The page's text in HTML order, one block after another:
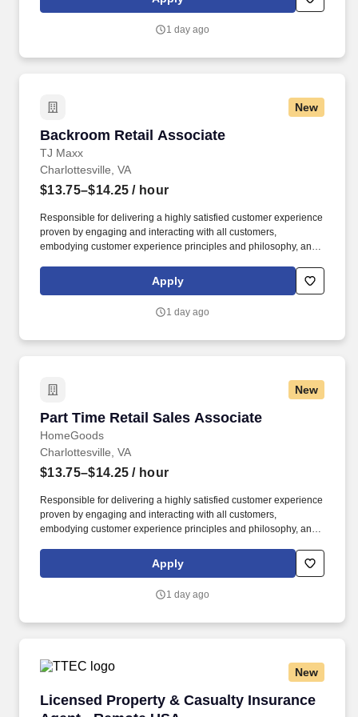
customer according to established operating procedures.
1 day ago
New
Backroom Retail Associate
TJ Maxx
Backroom Retail Associate
Charlottesville, VA
$13.75–$14.25 / hour
Responsible for delivering a highly satisfied customer experience
proven by engaging and interacting with all customers,
embodying customer experience principles and philosophy, and
Communicates accurately and effectively with management and
Associates when setting and addressing priorities; provides
Apply
1 day ago
New
Part Time Retail Sales Associate
HomeGoods
Part Time Retail Sales Associate
Charlottesville, VA
$13.75–$14.25 / hour
Responsible for delivering a highly satisfied customer experience
proven by engaging and interacting with all customers,
embodying customer experience principles and philosophy, and
rings customer purchases/returns and counts change back to
customer according to established operating procedures.
Apply
1 day ago
New
Licensed Property & Casualty Insurance
Licensed Property & Casualty Insurance